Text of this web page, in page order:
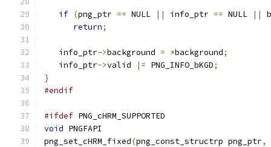
if (png_ptr == NULL || info_ptr == NULL ||
return;
   info_ptr
->background = *background;
   info_ptr
->valid |= PNG_INFO_bKGD;
}
#endif
#ifdef PNG_cHRM_SUPPORTED
void PNGFAPI
png_set_cHRM_fixed(png_const_structrp png_ptr,